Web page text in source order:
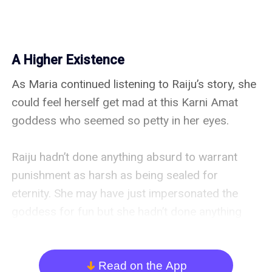
A Higher Existence
As Maria continued listening to Raiju’s story, she
could feel herself get mad at this Karni Amat
goddess who seemed so petty in her eyes.
Raiju hadn’t done anything absurd to warrant
punishment as harsh as being sealed for
eternity. She may have just impersonated the
her followers in any way.
arrow_down Read on the App